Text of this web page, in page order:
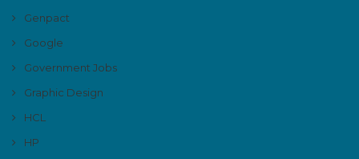
Genpact
Google
Government Jobs
Graphic Design
HCL
HP